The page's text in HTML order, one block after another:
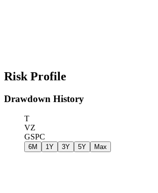
Risk Profile
Drawdown History
T
VZ
GSPC
6M 1Y 3Y 5Y Max